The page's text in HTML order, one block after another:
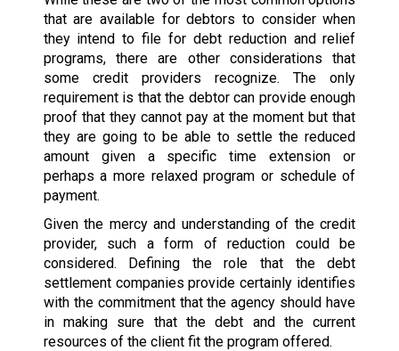
that are available for debtors to consider when
they intend to file for debt reduction and relief
programs, there are other considerations that
some credit providers recognize. The only
requirement is that the debtor can provide enough
proof that they cannot pay at the moment but that
they are going to be able to settle the reduced
amount given a specific time extension or
perhaps a more relaxed program or schedule of
payment.
Given the mercy and understanding of the credit
provider, such a form of reduction could be
considered. Defining the role that the debt
settlement companies provide certainly identifies
with the commitment that the agency should have
in making sure that the debt and the current
resources of the client fit the program offered.